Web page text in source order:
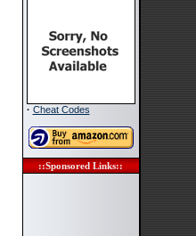
· Cheat Codes
::Sponsored Links::